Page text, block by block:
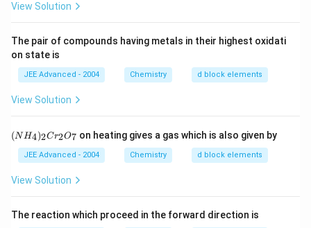
View Solution
The pair of compounds having metals in their highest oxidati
on state is
JEE Advanced - 2004 Chemistry d block elements
View Solution
(N
H
4)
_2
O
_7
(NH4)2Cr2O7 on heating gives a gas which is also given by
JEE Advanced - 2004 Chemistry d block elements
View Solution
The reaction which proceed in the forward direction is